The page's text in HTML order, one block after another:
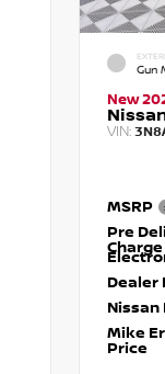
Gun
New
VIN:
MSRP
Pre
Charge
Dealer
Nissan
Mike
Price